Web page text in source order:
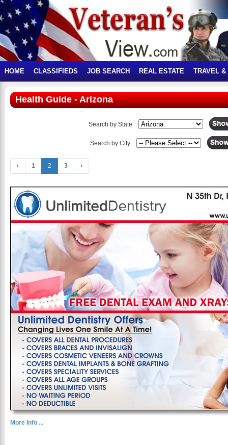
HOME CLASSIFIEDS JOB SEARCH REAL ESTATE TRAVEL &
Health Guide - Arizona
Search by State
Search by City
‹ 1 2 3 ›
More Info ...